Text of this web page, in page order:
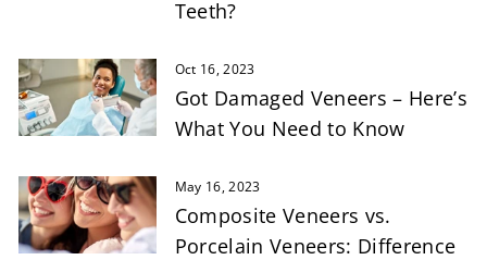
Teeth?
Oct 16, 2023
Got Damaged Veneers – Here’s
What You Need to Know
May 16, 2023
Composite Veneers vs.
Porcelain Veneers: Difference